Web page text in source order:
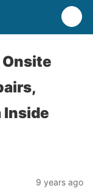
Inside
9 years ago